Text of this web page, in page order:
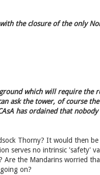
the closure of the only
which will require the
ask the tower, of course
has ordained that nobody
Thorny? It would then
serves no intrinsic 'safety'
Are the Mandarins worried
on?